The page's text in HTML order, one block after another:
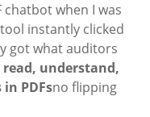
chatbot when I was
instantly clicked
got what auditors
read, understand,
PDFsno flipping